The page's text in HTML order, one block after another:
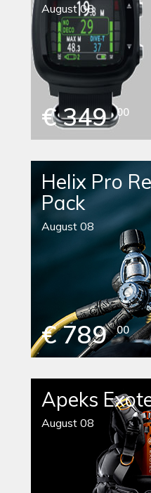
August 08
€ 349 00
Helix Pro
Pack
August 08
€ 789 00
Apeks
August 08